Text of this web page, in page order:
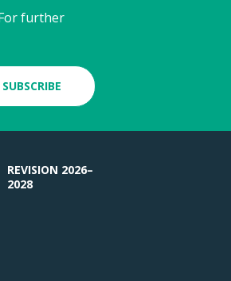
further
SUBSCRIBE
REVISION 2026–
2028